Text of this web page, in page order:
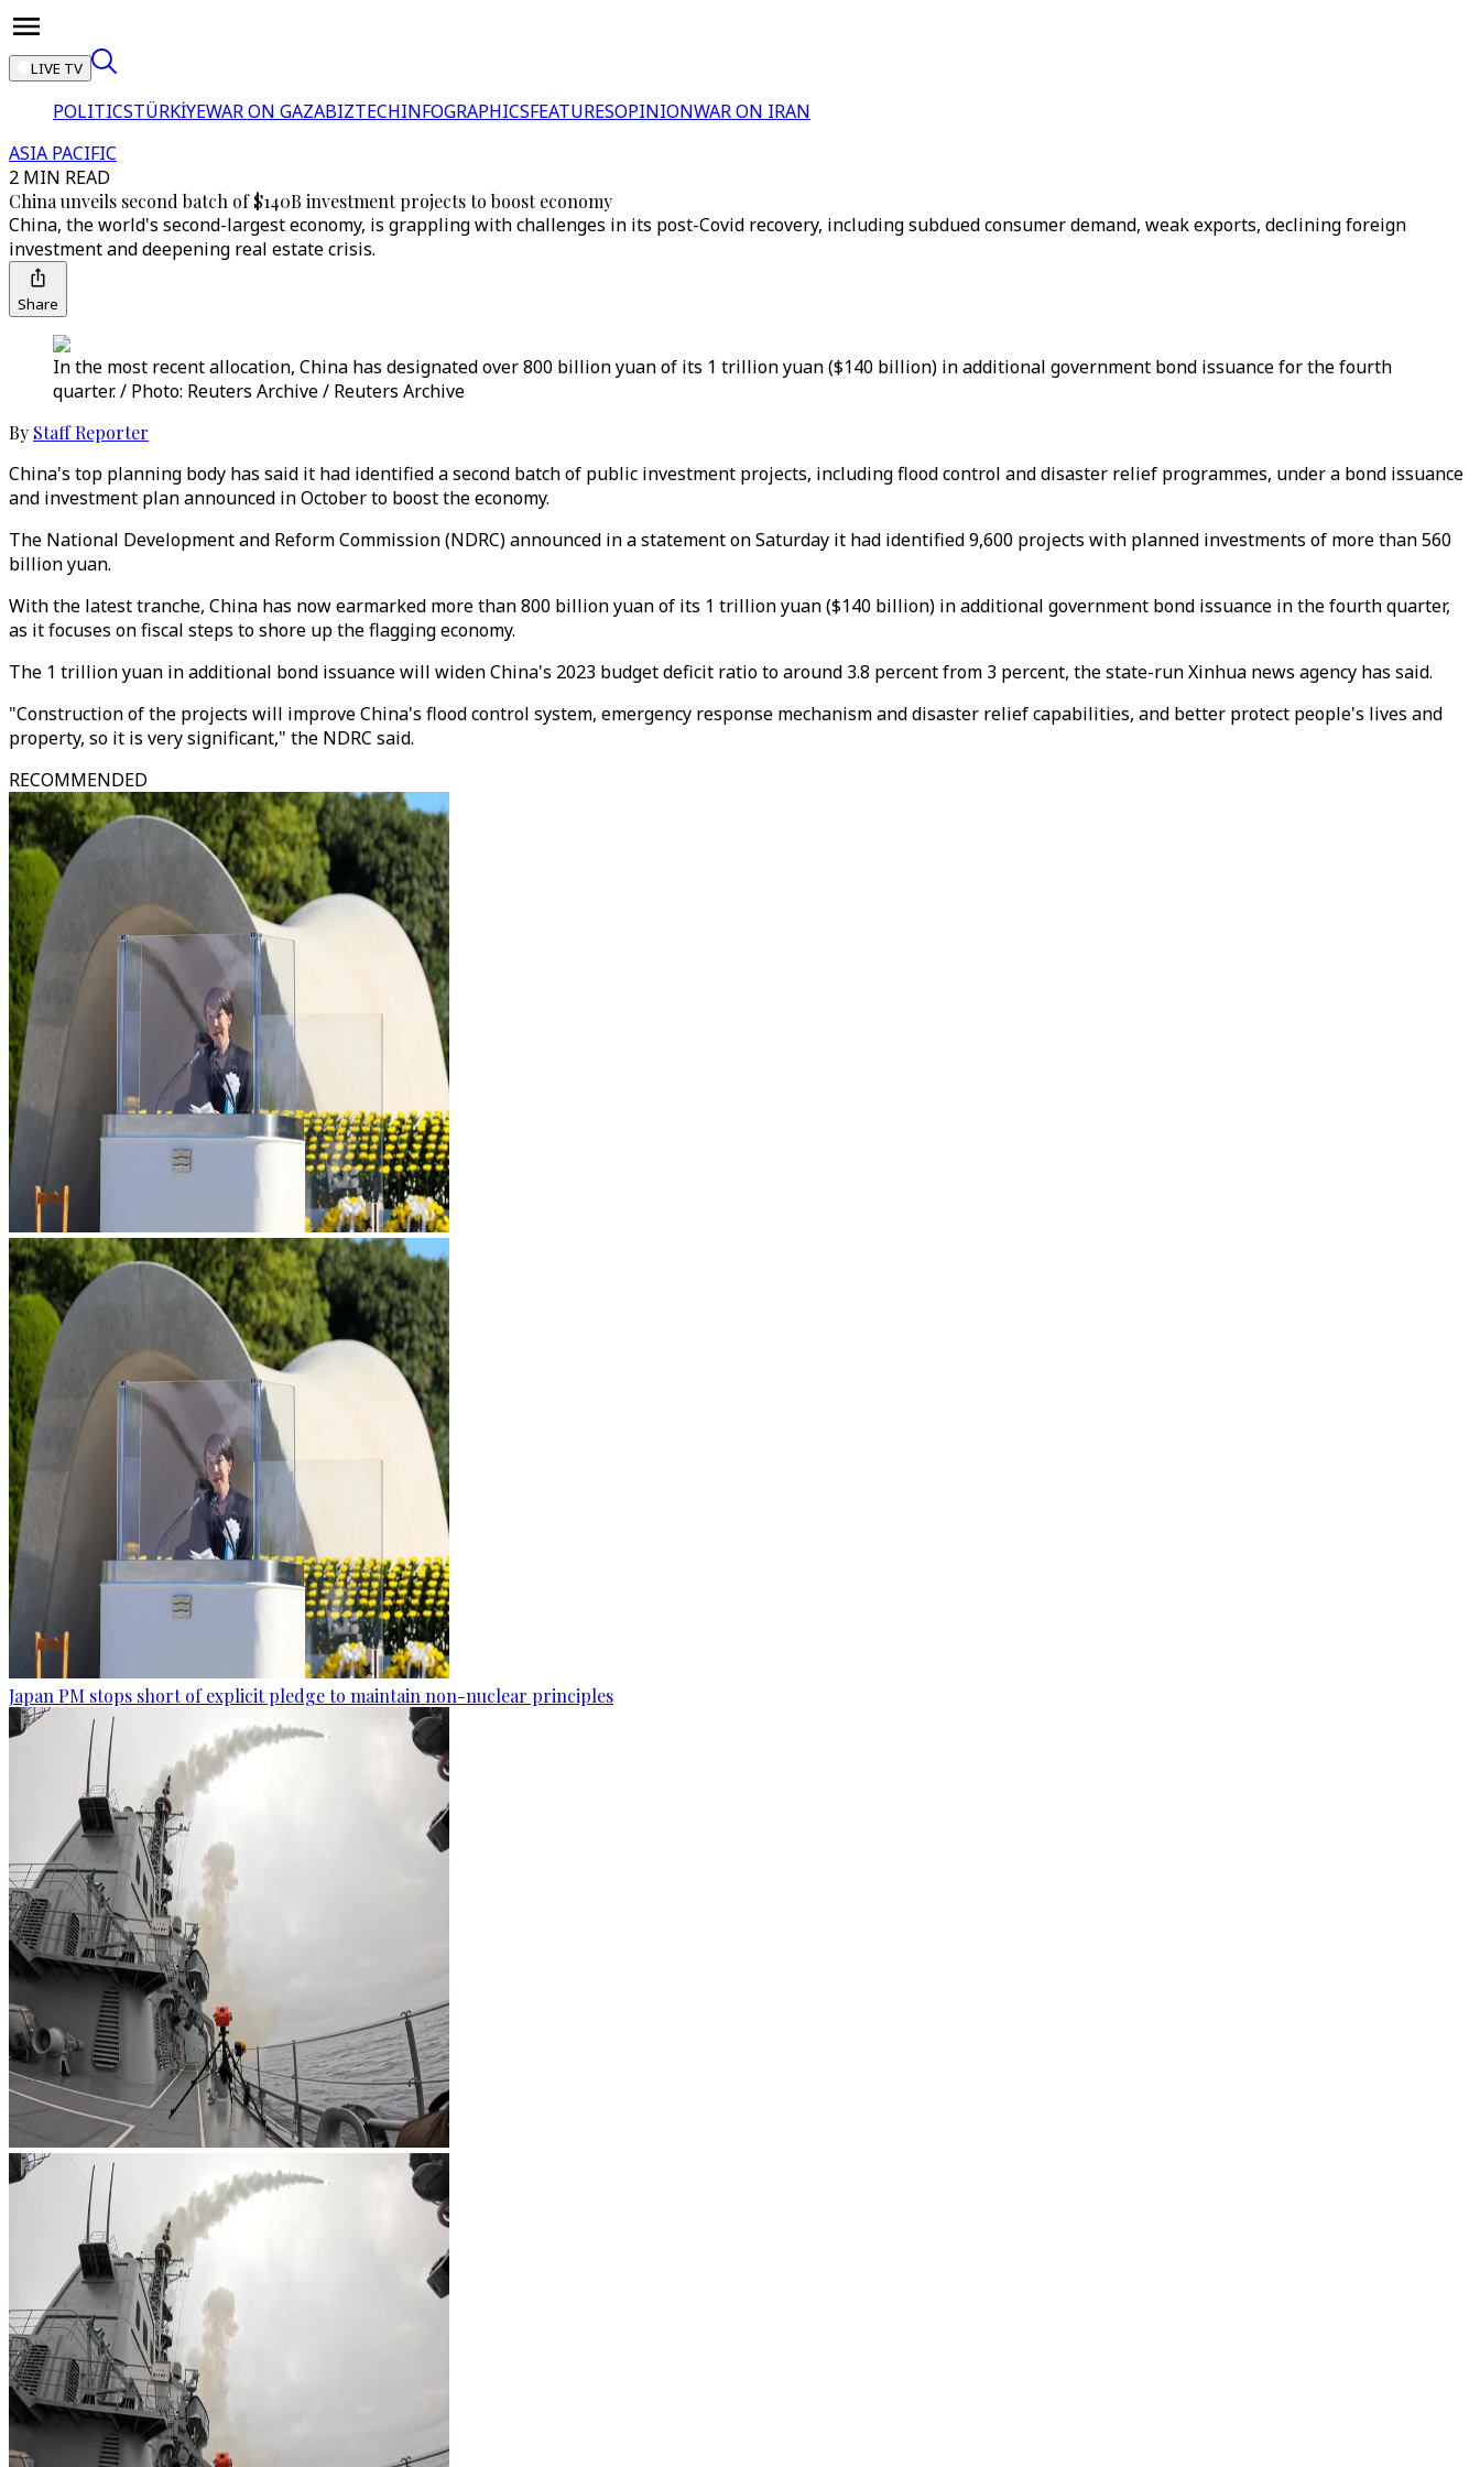
LIVE TV
POLITICSTÜRKİYEWAR ON GAZABIZTECHINFOGRAPHICSFEATURESOPINIONWAR ON IRAN
ASIA PACIFIC
2 MIN READ
China unveils second batch of $140B investment projects to boost economy
China, the world's second-largest economy, is grappling with challenges in its post-Covid recovery, including subdued consumer demand, weak exports, declining foreign
investment and deepening real estate crisis.
Share
In the most recent allocation, China has designated over 800 billion yuan of its 1 trillion yuan ($140 billion) in additional government bond issuance for the fourth
quarter. / Photo: Reuters Archive / Reuters Archive
By Staff Reporter
China's top planning body has said it had identified a second batch of public investment projects, including flood control and disaster relief programmes, under a bond issuance
and investment plan announced in October to boost the economy.
The National Development and Reform Commission (NDRC) announced in a statement on Saturday it had identified 9,600 projects with planned investments of more than 560
billion yuan.
With the latest tranche, China has now earmarked more than 800 billion yuan of its 1 trillion yuan ($140 billion) in additional government bond issuance in the fourth quarter,
as it focuses on fiscal steps to shore up the flagging economy.
The 1 trillion yuan in additional bond issuance will widen China's 2023 budget deficit ratio to around 3.8 percent from 3 percent, the state-run Xinhua news agency has said.
"Construction of the projects will improve China's flood control system, emergency response mechanism and disaster relief capabilities, and better protect people's lives and
property, so it is very significant," the NDRC said.
RECOMMENDED
Japan PM stops short of explicit pledge to maintain non-nuclear principles